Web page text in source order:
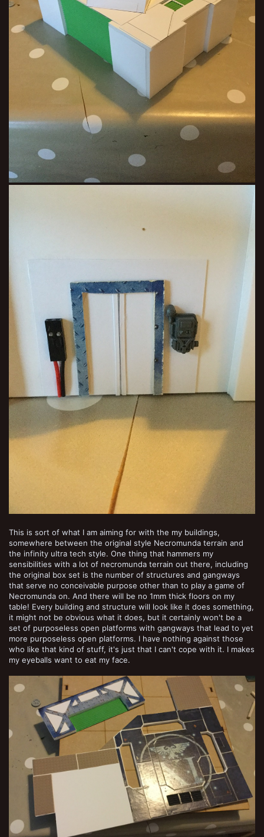
This is sort of what I am aiming for with the my buildings,
somewhere between the original style Necromunda terrain and
the infinity ultra tech style. One thing that hammers my
sensibilities with a lot of necromunda terrain out there, including
the original box set is the number of structures and gangways
that serve no conceivable purpose other than to play a game of
Necromunda on. And there will be no 1mm thick floors on my
table! Every building and structure will look like it does something,
it might not be obvious what it does, but it certainly won't be a
set of purposeless open platforms with gangways that lead to yet
more purposeless open platforms. I have nothing against those
who like that kind of stuff, it's just that I can't cope with it. I makes
my eyeballs want to eat my face.